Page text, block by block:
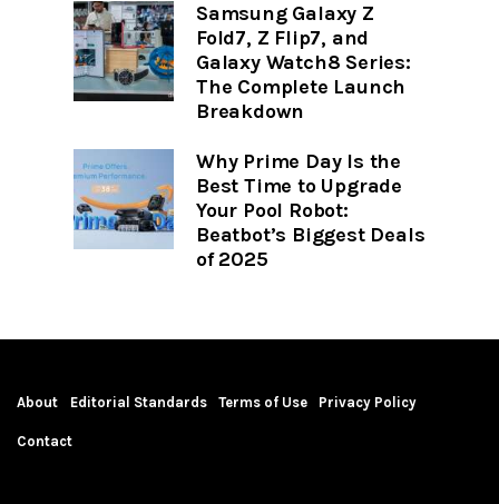
Samsung Galaxy Z
Fold7, Z Flip7, and
Galaxy Watch8 Series:
The Complete Launch
Breakdown
Why Prime Day Is the
Best Time to Upgrade
Your Pool Robot:
Beatbot’s Biggest Deals
of 2025
About Editorial Standards Terms of Use Privacy Policy
Contact